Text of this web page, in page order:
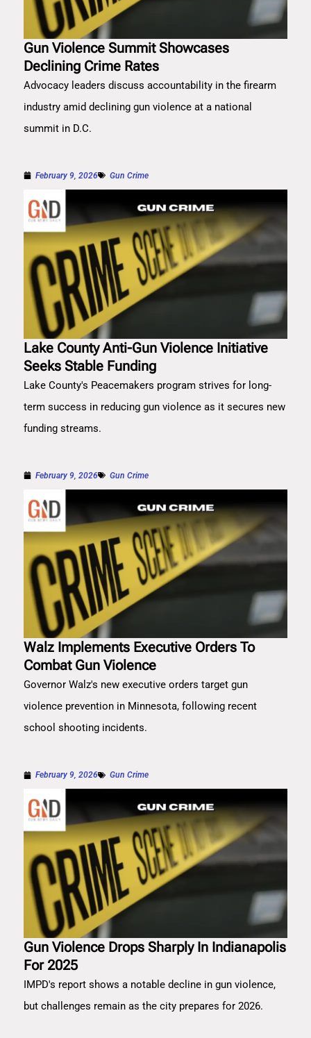
Gun Violence Summit Showcases
Declining Crime Rates
Advocacy leaders discuss accountability in the firearm
industry amid declining gun violence at a national
summit in D.C.
February 9, 2026 Gun Crime
Lake County Anti-Gun Violence Initiative
Seeks Stable Funding
Lake County's Peacemakers program strives for long-
term success in reducing gun violence as it secures new
funding streams.
February 9, 2026 Gun Crime
Walz Implements Executive Orders To
Combat Gun Violence
Governor Walz's new executive orders target gun
violence prevention in Minnesota, following recent
school shooting incidents.
February 9, 2026 Gun Crime
Gun Violence Drops Sharply In Indianapolis
For 2025
IMPD's report shows a notable decline in gun violence,
but challenges remain as the city prepares for 2026.